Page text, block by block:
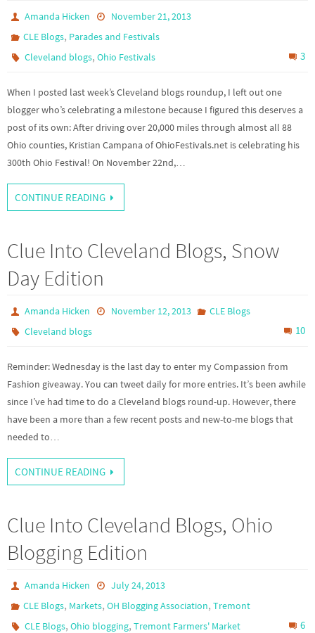
Amanda Hicken
November 21, 2013
CLE Blogs, Parades and Festivals
Cleveland blogs,Ohio Festivals 3
When I posted last week’s Cleveland blogs roundup, I left out one
blogger who’s celebrating a milestone because I figured this deserves a
post of its own: After driving over 20,000 miles through almost all 88
Ohio counties, Kristian Campana of OhioFestivals.net is celebrating his
300th Ohio Festival! On November 22nd,…
CONTINUE READING
Clue Into Cleveland Blogs, Snow
Day Edition
Amanda Hicken November 12, 2013
CLE Blogs
Cleveland blogs
10
Reminder: Wednesday is the last day to enter my Compassion from
Fashion giveaway. You can tweet daily for more entries. It’s been awhile
since I’ve had time to do a Cleveland blogs round-up. However, there
have been a more than a few recent posts and new-to-me blogs that
needed to…
CONTINUE READING
Clue Into Cleveland Blogs, Ohio
Blogging Edition
Amanda Hicken
July 24, 2013
CLE Blogs, Markets,OH Blogging Association,Tremont
CLE Blogs,Ohio blogging,Tremont Farmers' Market 6